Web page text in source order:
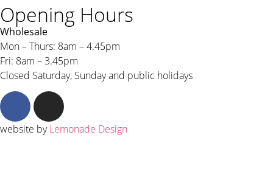
Opening Hours
Wholesale
Mon – Thurs: 8am – 4.45pm
Fri: 8am – 3.45pm
Closed Saturday, Sunday and public holidays
website byLemonade Design